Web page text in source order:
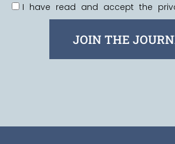
I have read and accept the
JOIN THE